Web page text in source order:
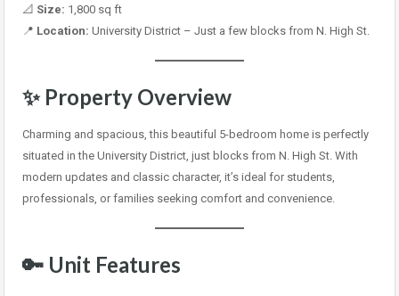
📐 Size: 1,800 sq ft
📍 Location: University District – Just a few blocks from N. High St.
✨ Property Overview
Charming and spacious, this beautiful 5-bedroom home is perfectly
situated in the University District, just blocks from N. High St. With
modern updates and classic character, it’s ideal for students,
professionals, or families seeking comfort and convenience.
🔑 Unit Features